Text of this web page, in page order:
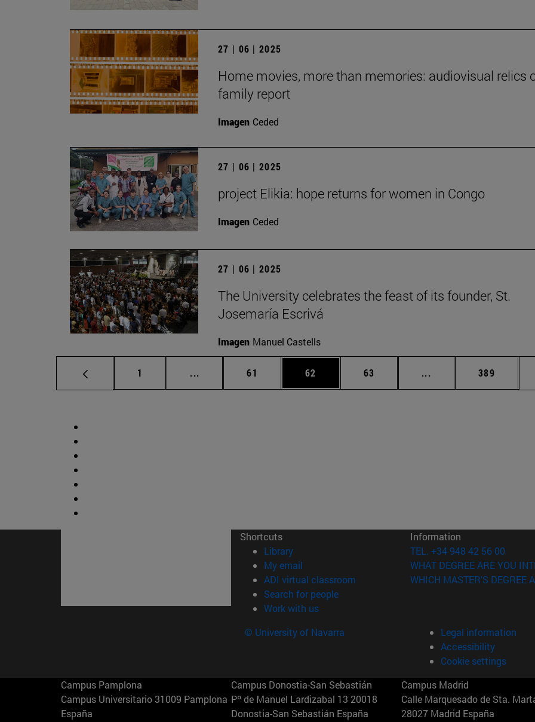
27 | 06 | 2025
Home movies, more than memories: audiovisual relics
family report
Imagen Ceded
27 | 06 | 2025
project Elikia: hope returns for women in Congo
Imagen Ceded
27 | 06 | 2025
The University celebrates the feast of its founder, St.
Josemaría Escrivá
Imagen Manuel Castells
Page
1 ... Intermediate pages Use TAB to scroll.
Page
61 Page
62 Page
63 ... Intermediate pages
Page
389
Shortcuts
Library(opens in new window)
My email
ADI virtual classroom (opens in new window)
Search for people(opens in new window)
Work with us(opens in new window)
Information
TEL. +34 948 42 56 00
WHAT DEGREE ARE YOU
WHICH MASTER'S DEGREE
© University of Navarra
Legal information
Accessibility
Cookie settings
Campus Pamplona
Campus Universitario 31009 Pamplona
España
Campus Donostia-San Sebastián
Pº de Manuel Lardizabal 13 20018
Donostia-San Sebastián España
Campus Madrid
Calle Marquesado de Sta.
28027 Madrid España